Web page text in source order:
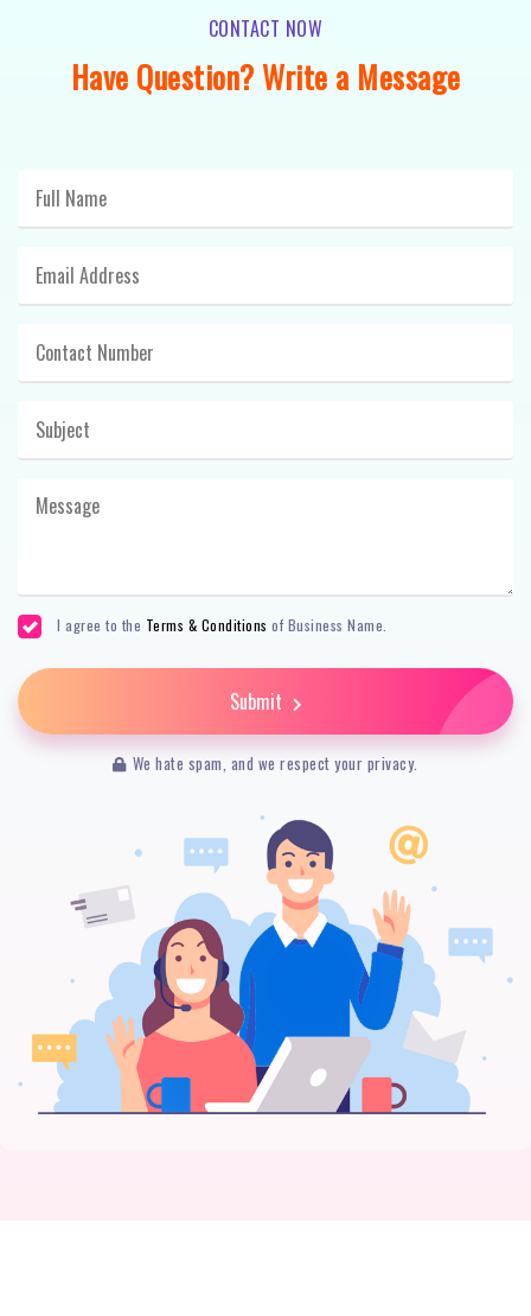
CONTACT NOW
Have Question? Write a Message
I agree to the Terms & Conditions of Business Name.
Submit
We hate spam, and we respect your privacy.